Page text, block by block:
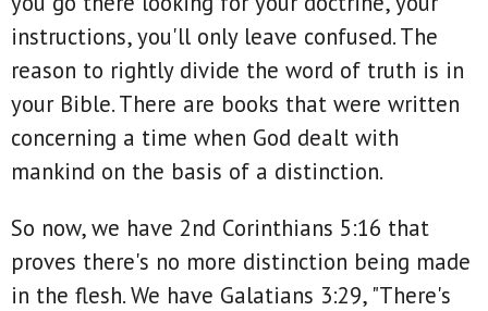
instructions, you'll only leave confused. The
reason to rightly divide the word of truth is in
your Bible. There are books that were written
concerning a time when God dealt with
mankind on the basis of a distinction.
So now, we have 2nd Corinthians 5:16 that
proves there's no more distinction being made
in the flesh. We have Galatians 3:29, "There's